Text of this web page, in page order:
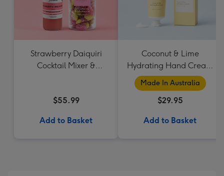
Strawberry Daiquiri
Cocktail Mixer &
$55.99
Add to Basket
Coconut & Lime
Hydrating Hand Cream
by Palm Beach
Collection
Made In Australia
$29.95
Add to Basket